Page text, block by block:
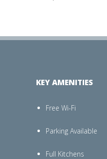
KEY AMENITIES
Free Wi-Fi
Parking Available
Full Kitchens